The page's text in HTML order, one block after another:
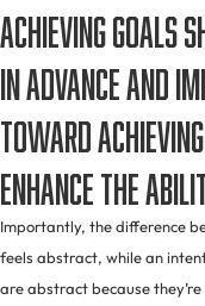
achieving goals
in advance and
toward
enhance the
Importantly, the difference
feels abstract, while an
are abstract because